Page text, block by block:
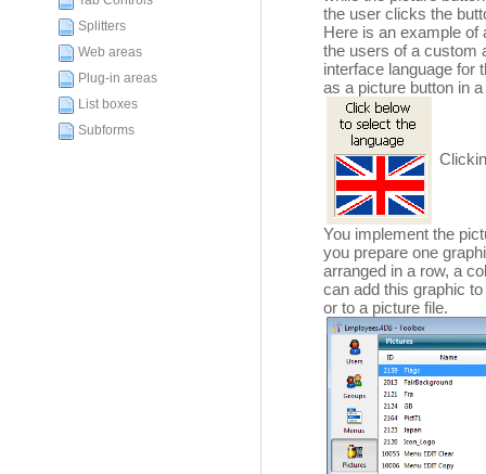
Splitters
Web areas
Plug-in areas
List boxes
Subforms
the user clicks the
Here is an example of
the users of a custom
interface language for
as a picture button in
You implement the
you prepare one
arranged in a row, a
can add this graphic
or to a picture file.